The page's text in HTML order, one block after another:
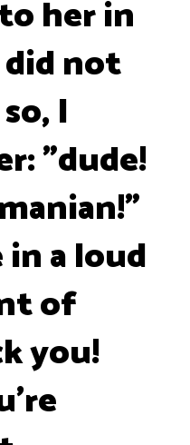
her in
did not
I
"dude!
a loud
of
you!